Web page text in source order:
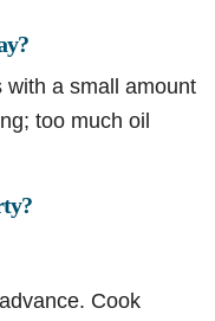
with a small amount
too much oil
Cook